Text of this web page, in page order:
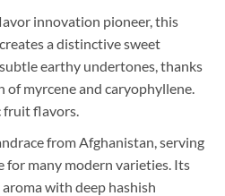
innovation pioneer, this
a distinctive sweet
earthy undertones, thanks
myrcene and caryophyllene.
fruit flavors.
from Afghanistan, serving
for many modern varieties. Its
with deep hashish